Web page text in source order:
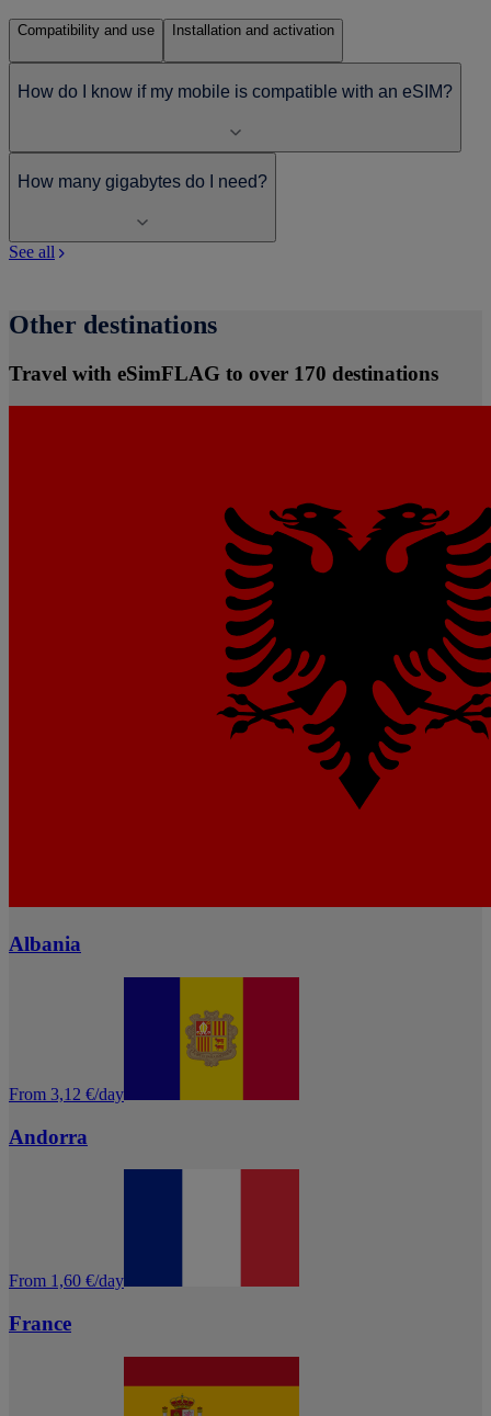
Compatibility and use Installation and activation
How do I know if my mobile is compatible with an eSIM?
How many gigabytes do I need?
See all
Other destinations
Travel with eSimFLAG to over 170 destinations
Albania
From 3,12 €/day
Andorra
From 1,60 €/day
France